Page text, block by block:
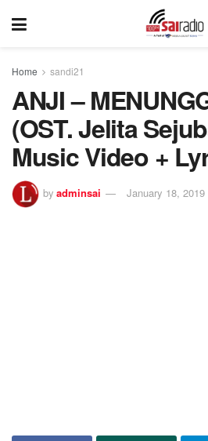
Home sandi21
ANJI –
(OST. Jelita
Music Video +
by adminsai January 18, 2019